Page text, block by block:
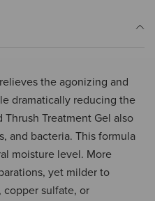
the agonizing and
dramatically reducing the
Treatment Gel also
and bacteria. This formula
moisture level. More
yet milder to
copper sulfate, or